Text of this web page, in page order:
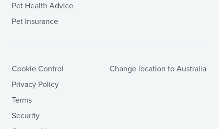
Pet Health Advice
Pet Insurance
Cookie Control
Privacy Policy
Terms
Security
Change location to Australia